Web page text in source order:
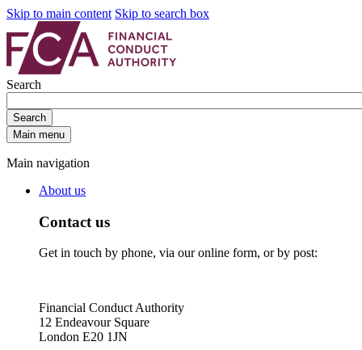
Skip to main content Skip to search box
Search
Search
Main menu
Main navigation
About us
Contact us
Get in touch by phone, via our online form, or by post:
Financial Conduct Authority
12 Endeavour Square
London E20 1JN